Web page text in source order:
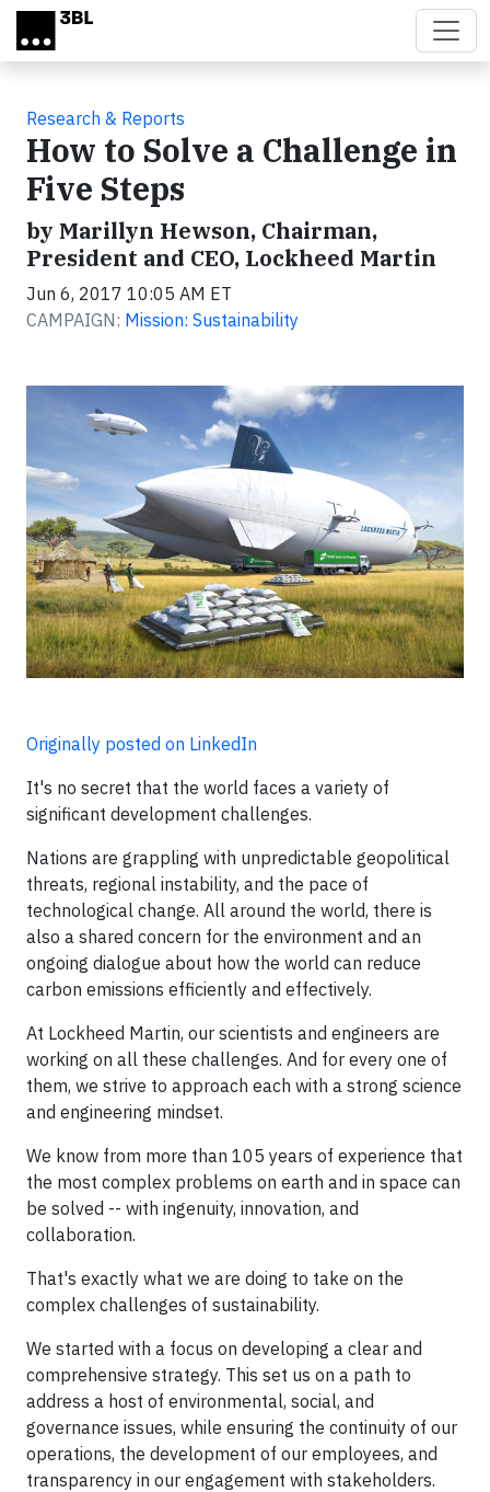
Skip to main content
Research & Reports
How to Solve a Challenge in
Five Steps
by Marillyn Hewson, Chairman,
President and CEO, Lockheed Martin
Jun 6, 2017 10:05 AM ET
CAMPAIGN: Mission: Sustainability
Originally posted on LinkedIn
It's no secret that the world faces a variety of
significant development challenges.
Nations are grappling with unpredictable geopolitical
threats, regional instability, and the pace of
technological change. All around the world, there is
also a shared concern for the environment and an
ongoing dialogue about how the world can reduce
carbon emissions efficiently and effectively.
At Lockheed Martin, our scientists and engineers are
working on all these challenges. And for every one of
them, we strive to approach each with a strong science
and engineering mindset.
We know from more than 105 years of experience that
the most complex problems on earth and in space can
be solved -- with ingenuity, innovation, and
collaboration.
That's exactly what we are doing to take on the
complex challenges of sustainability.
We started with a focus on developing a clear and
comprehensive strategy. This set us on a path to
address a host of environmental, social, and
governance issues, while ensuring the continuity of our
operations, the development of our employees, and
transparency in our engagement with stakeholders.